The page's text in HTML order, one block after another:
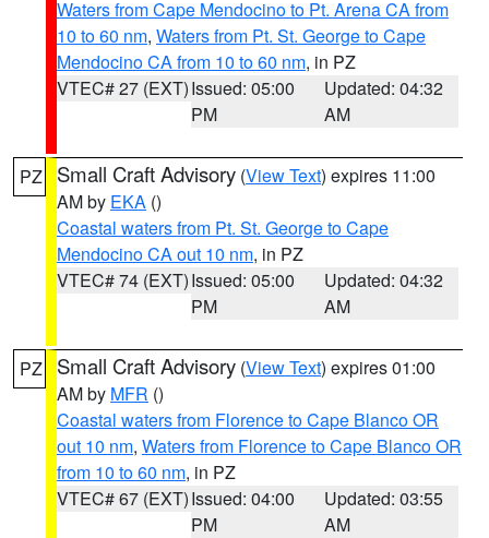
Waters from Cape Mendocino to Pt. Arena CA from
10 to 60 nm, Waters from Pt. St. George to Cape
Mendocino CA from 10 to 60 nm, in PZ
VTEC# 27 (EXT)Issued: 05:00
PM
Updated: 04:32
AM
PZ Small Craft Advisory (View Text) expires 11:00
AM by EKA ()
Coastal waters from Pt. St. George to Cape
Mendocino CA out 10 nm, in PZ
VTEC# 74 (EXT)Issued: 05:00
PM
Updated: 04:32
AM
PZ Small Craft Advisory (View Text) expires 01:00
AM by MFR ()
Coastal waters from Florence to Cape Blanco OR
out 10 nm, Waters from Florence to Cape Blanco OR
from 10 to 60 nm, in PZ
VTEC# 67 (EXT)Issued: 04:00
PM
Updated: 03:55
AM